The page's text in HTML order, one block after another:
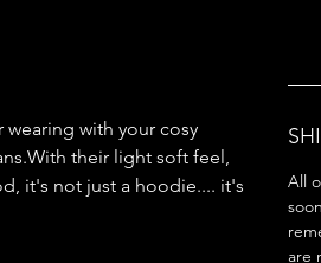
with your cosy
their light soft feel,
it's not just a hoodie.... it's
All
are